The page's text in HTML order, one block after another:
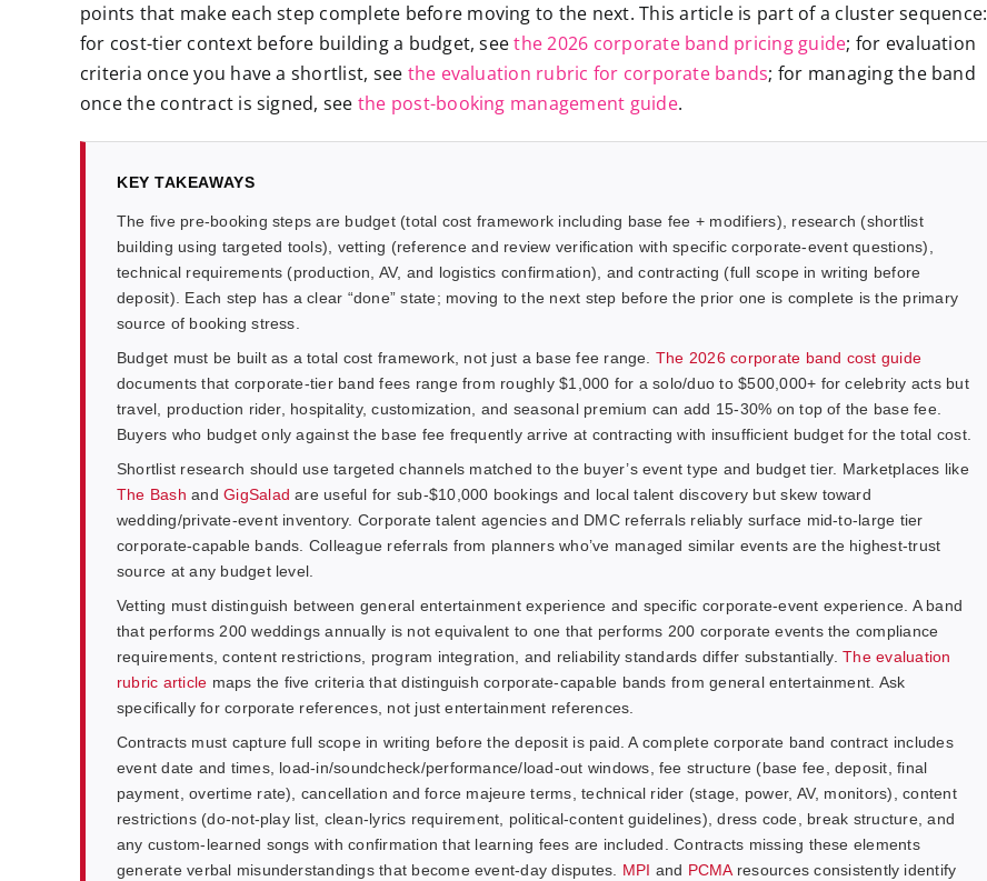
points that make each step complete before moving to the next. This article is part of a cluster sequence:
for cost-tier context before building a budget, seethe 2026 corporate band pricing guide; for evaluation
criteria once you have a shortlist, see the evaluation rubric for corporate bands; for managing the band
once the contract is signed, see the post-booking management guide.
KEY TAKEAWAYS
The five pre-booking steps are budget (total cost framework including base fee + modifiers), research (shortlist
building using targeted tools), vetting (reference and review verification with specific corporate-event questions),
technical requirements (production, AV, and logistics confirmation), and contracting (full scope in writing before
deposit). Each step has a clear “done” state; moving to the next step before the prior one is complete is the primary
source of booking stress.
Budget must be built as a total cost framework, not just a base fee range. The 2026 corporate band cost guide
documents that corporate-tier band fees range from roughly $1,000 for a solo/duo to $500,000+ for celebrity acts but
travel, production rider, hospitality, customization, and seasonal premium can add 15-30% on top of the base fee.
Buyers who budget only against the base fee frequently arrive at contracting with insufficient budget for the total cost.
Shortlist research should use targeted channels matched to the buyer’s event type and budget tier. Marketplaces like
The Bash andGigSalad are useful for sub-$10,000 bookings and local talent discovery but skew toward
wedding/private-event inventory. Corporate talent agencies and DMC referrals reliably surface mid-to-large tier
corporate-capable bands. Colleague referrals from planners who’ve managed similar events are the highest-trust
source at any budget level.
Vetting must distinguish between general entertainment experience and specific corporate-event experience. A band
that performs 200 weddings annually is not equivalent to one that performs 200 corporate events the compliance
requirements, content restrictions, program integration, and reliability standards differ substantially.The evaluation
rubric article maps the five criteria that distinguish corporate-capable bands from general entertainment. Ask
specifically for corporate references, not just entertainment references.
Contracts must capture full scope in writing before the deposit is paid. A complete corporate band contract includes
event date and times, load-in/soundcheck/performance/load-out windows, fee structure (base fee, deposit, final
payment, overtime rate), cancellation and force majeure terms, technical rider (stage, power, AV, monitors), content
restrictions (do-not-play list, clean-lyrics requirement, political-content guidelines), dress code, break structure, and
any custom-learned songs with confirmation that learning fees are included. Contracts missing these elements
generate verbal misunderstandings that become event-day disputes. MPI and PCMAresources consistently identify